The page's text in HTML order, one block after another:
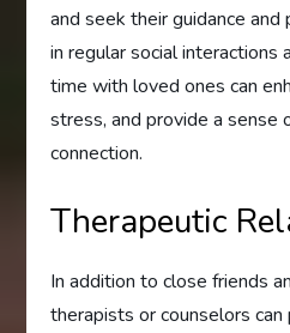
and seek their guidance and
in regular social interactions
time with loved ones can
stress, and provide a sense
connection.
Therapeutic
In addition to close friends
therapists or counselors